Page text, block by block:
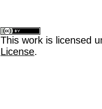
This work is licensed
License.